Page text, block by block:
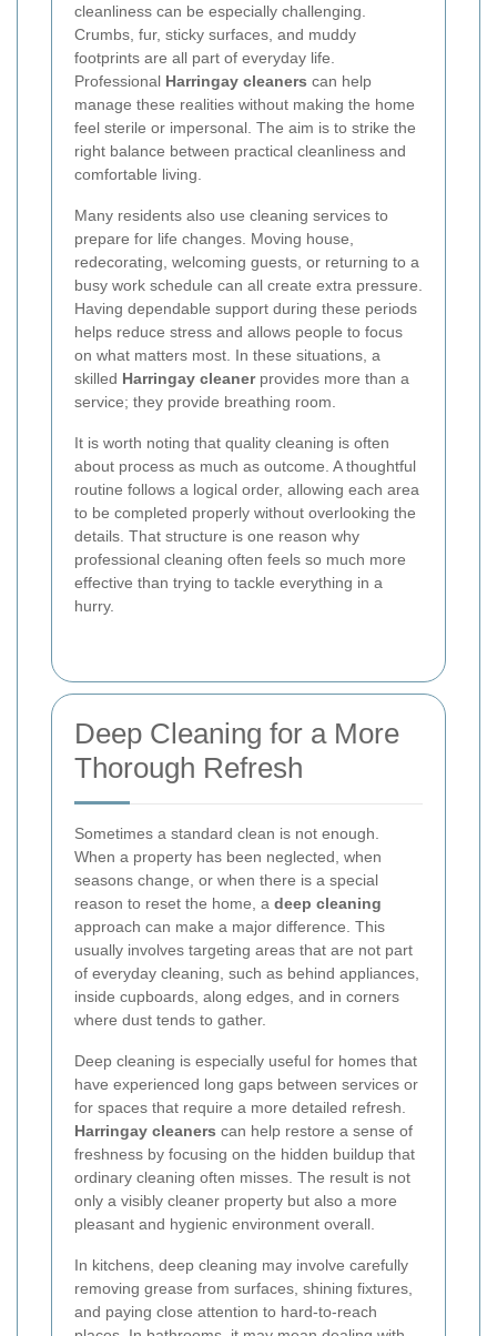
cleanliness can be especially challenging.
Crumbs, fur, sticky surfaces, and muddy
footprints are all part of everyday life.
Professional Harringay cleaners can help
manage these realities without making the home
feel sterile or impersonal. The aim is to strike the
right balance between practical cleanliness and
comfortable living.
Many residents also use cleaning services to
prepare for life changes. Moving house,
redecorating, welcoming guests, or returning to a
busy work schedule can all create extra pressure.
Having dependable support during these periods
helps reduce stress and allows people to focus
on what matters most. In these situations, a
skilled Harringay cleanerprovides more than a
service; they provide breathing room.
It is worth noting that quality cleaning is often
about process as much as outcome. A thoughtful
routine follows a logical order, allowing each area
to be completed properly without overlooking the
details. That structure is one reason why
professional cleaning often feels so much more
effective than trying to tackle everything in a
hurry.
Deep Cleaning for a More
Thorough Refresh
Sometimes a standard clean is not enough.
When a property has been neglected, when
seasons change, or when there is a special
reason to reset the home, a deep cleaning
approach can make a major difference. This
usually involves targeting areas that are not part
of everyday cleaning, such as behind appliances,
inside cupboards, along edges, and in corners
where dust tends to gather.
Deep cleaning is especially useful for homes that
have experienced long gaps between services or
for spaces that require a more detailed refresh.
Harringay cleaners can help restore a sense of
freshness by focusing on the hidden buildup that
ordinary cleaning often misses. The result is not
only a visibly cleaner property but also a more
pleasant and hygienic environment overall.
In kitchens, deep cleaning may involve carefully
removing grease from surfaces, shining fixtures,
and paying close attention to hard-to-reach